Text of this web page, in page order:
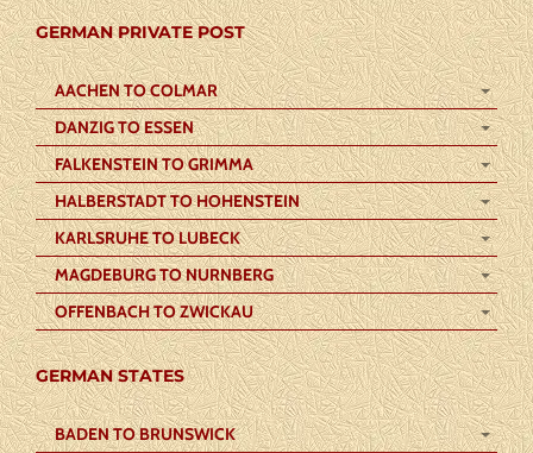
GERMAN PRIVATE POST
AACHEN TO COLMAR
DANZIG TO ESSEN
FALKENSTEIN TO GRIMMA
HALBERSTADT TO HOHENSTEIN
KARLSRUHE TO LUBECK
MAGDEBURG TO NURNBERG
OFFENBACH TO ZWICKAU
GERMAN STATES
BADEN TO BRUNSWICK